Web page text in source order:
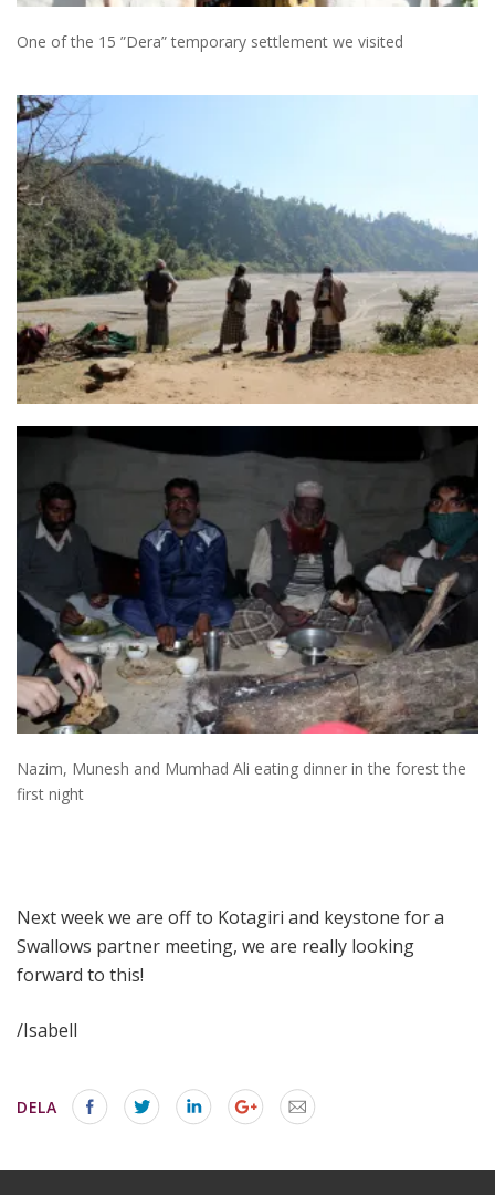
One of the 15 ”Dera” temporary settlement we visited
Nazim, Munesh and Mumhad Ali eating dinner in the forest the
first night
Next week we are off to Kotagiri and keystone for a
Swallows partner meeting, we are really looking
forward to this!
/Isabell
DELA